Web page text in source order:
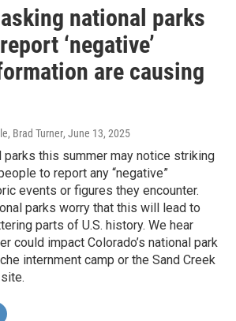
national parks
‘negative’
are causing
Brad Turner, June 13, 2025
this summer may notice striking
to report any “negative”
events or figures they encounter.
parks worry that this will lead to
parts of U.S. history. We hear
could impact Colorado’s national park
internment camp or the Sand Creek